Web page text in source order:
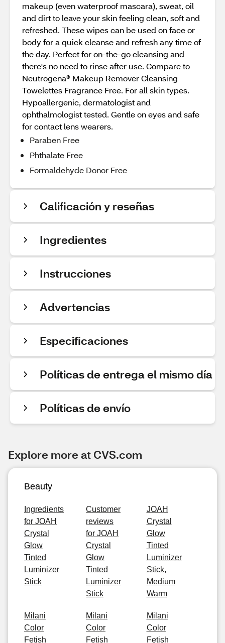
makeup (even waterproof mascara), sweat, oil
and dirt to leave your skin feeling clean, soft and
refreshed. These wipes can be used on face or
body for a quick cleanse and refresh any time of
the day. Perfect for on-the-go cleansing and
there's no need to rinse after use. Compare to
Neutrogena® Makeup Remover Cleansing
Towelettes Fragrance Free. For all skin types.
Hypoallergenic, dermatologist and
ophthalmologist tested. Gentle on eyes and safe
for contact lens wearers.
Paraben Free
Phthalate Free
Formaldehyde Donor Free
Calificación y reseñas
Ingredientes
Instrucciones
Advertencias
Especificaciones
Políticas de entrega el mismo día
Políticas de envío
Explore more at CVS.com
Beauty
Ingredients
for JOAH
Crystal
Glow
Tinted
Luminizer
Stick
Customer
reviews
for JOAH
Crystal
Glow
Tinted
Luminizer
Stick
JOAH
Crystal
Glow
Tinted
Luminizer
Stick,
Medium
Warm
Milani
Color
Fetish
Milani
Color
Fetish
Milani
Color
Fetish